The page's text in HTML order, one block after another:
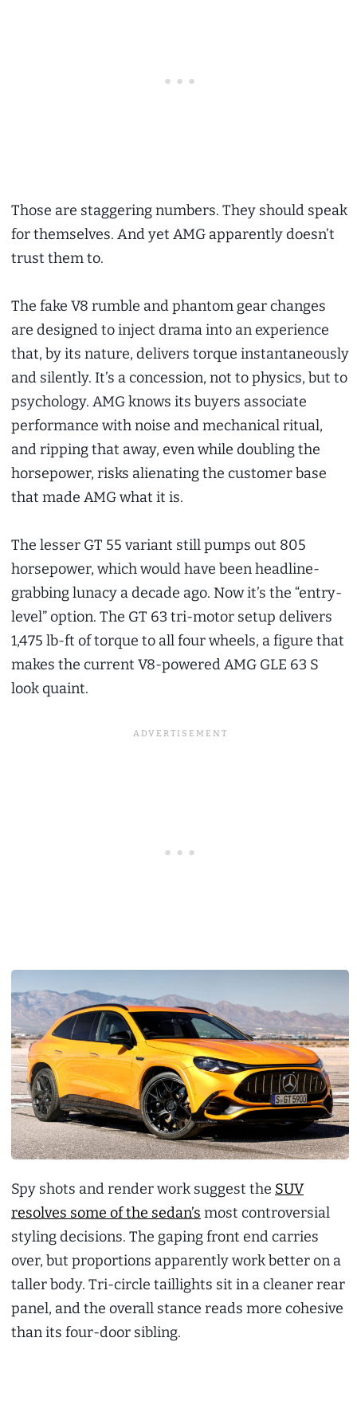
Those are staggering numbers. They should speak
for themselves. And yet AMG apparently doesn’t
trust them to.
The fake V8 rumble and phantom gear changes
are designed to inject drama into an experience
that, by its nature, delivers torque instantaneously
and silently. It’s a concession, not to physics, but to
psychology. AMG knows its buyers associate
performance with noise and mechanical ritual,
and ripping that away, even while doubling the
horsepower, risks alienating the customer base
that made AMG what it is.
The lesser GT 55 variant still pumps out 805
horsepower, which would have been headline-
grabbing lunacy a decade ago. Now it’s the “entry-
level” option. The GT 63 tri-motor setup delivers
1,475 lb-ft of torque to all four wheels, a figure that
makes the current V8-powered AMG GLE 63 S
look quaint.
Spy shots and render work suggest the SUV
resolves some of the sedan’s most controversial
styling decisions. The gaping front end carries
over, but proportions apparently work better on a
taller body. Tri-circle taillights sit in a cleaner rear
panel, and the overall stance reads more cohesive
than its four-door sibling.